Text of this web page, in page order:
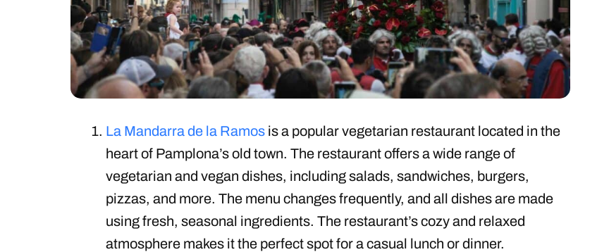
La Mandarra de la Ramos is a popular vegetarian restaurant located in the
heart of Pamplona’s old town. The restaurant offers a wide range of
vegetarian and vegan dishes, including salads, sandwiches, burgers,
pizzas, and more. The menu changes frequently, and all dishes are made
using fresh, seasonal ingredients. The restaurant’s cozy and relaxed
atmosphere makes it the perfect spot for a casual lunch or dinner.